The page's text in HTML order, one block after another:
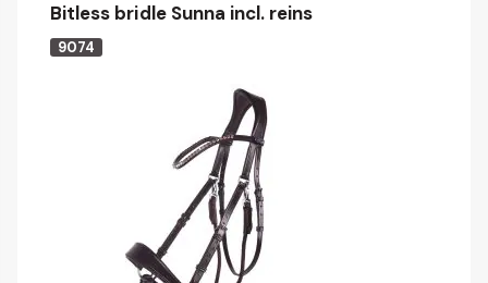
Bitless bridle Sunna incl. reins
9074